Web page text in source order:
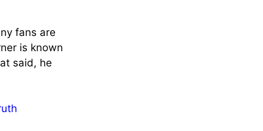
fans are
is known
said, he